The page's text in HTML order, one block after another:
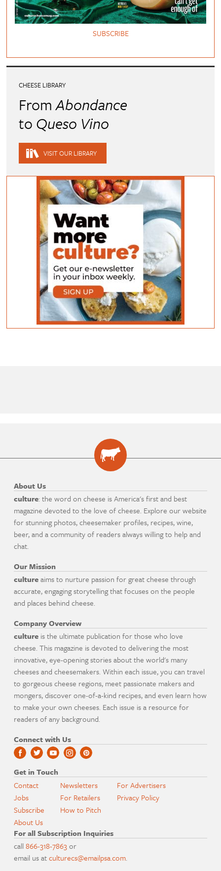
SUBSCRIBE
CHEESE LIBRARY
FromAbondance
to Queso Vino
VISIT OUR LIBRARY
About Us
culture: the word on cheese is America's first and best
magazine devoted to the love of cheese. Explore our website
for stunning photos, cheesemaker profiles, recipes, wine,
beer, and a community of readers always willing to help and
chat.
Our Mission
cultureaims to nurture passion for great cheese through
accurate, engaging storytelling that focuses on the people
and places behind cheese.
Company Overview
culture is the ultimate publication for those who love
cheese. This magazine is devoted to delivering the most
innovative, eye-opening stories about the world's many
cheeses and cheesemakers. Within each issue, you can travel
to gorgeous cheese regions, meet passionate makers and
mongers, discover one-of-a-kind recipes, and even learn how
to make your own cheeses. Each issue is a resource for
readers of any background.
Connect with Us
Get in Touch
Contact
Jobs
Subscribe
About Us
Newsletters
For Retailers
How to Pitch
For Advertisers
Privacy Policy
For all Subscription Inquiries
call866-318-7863or
email us atculturecs@emailpsa.com.